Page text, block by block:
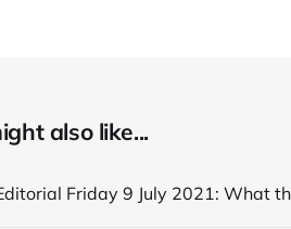
also like...